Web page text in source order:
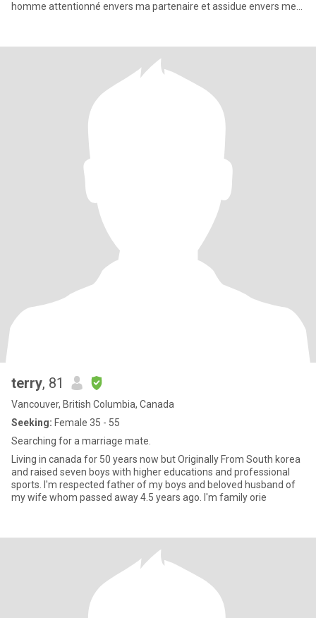
homme attentionné envers ma partenaire et assidue envers mes
terry, 81
Vancouver, British Columbia, Canada
Seeking: Female 35 - 55
Searching for a marriage mate.
Living in canada for 50 years now but Originally From South korea
and raised seven boys with higher educations and professional
sports. I'm respected father of my boys and beloved husband of
my wife whom passed away 4.5 years ago. I'm family orie